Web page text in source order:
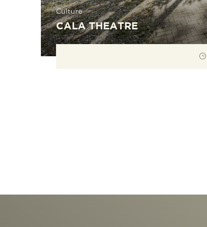
Culture
CALA THEATRE